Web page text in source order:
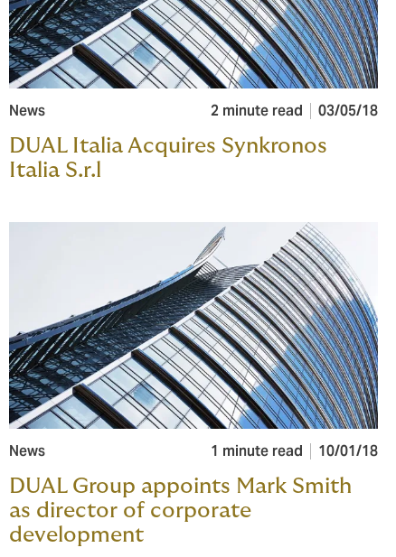
News 2 minute read 03/05/18
DUAL Italia Acquires Synkronos
Italia S.r.l
News 1 minute read 10/01/18
DUAL Group appoints Mark Smith
as director of corporate
development